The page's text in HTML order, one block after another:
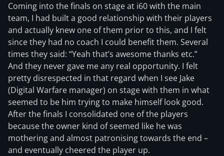
Coming into the finals on stage at i60 with the main
team, I had built a good relationship with their players
and actually knew one of them prior to this, and I felt
since they had no coach I could benefit them. Several
times they said: “Yeah that’s awesome thanks etc.”
And they never gave me any real opportunity. I felt
pretty disrespected in that regard when I see Jake
(Digital Warfare manager) on stage with them in what
seemed to be him trying to make himself look good.
After the finals I consolidated one of the players
because the owner kind of seemed like he was
mothering and almost patronising towards the end –
and eventually cheered the player up.